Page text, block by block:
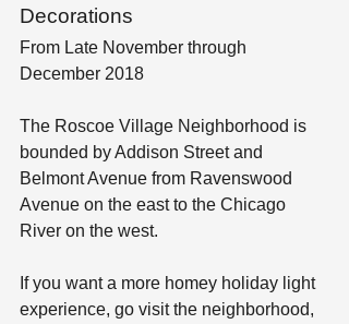
Decorations
From Late November through
December 2018
The Roscoe Village Neighborhood is
bounded by Addison Street and
Belmont Avenue from Ravenswood
Avenue on the east to the Chicago
River on the west.
If you want a more homey holiday light
experience, go visit the neighborhood,